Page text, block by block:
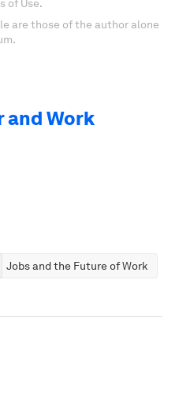
of Use.
are those of the author alone
and Work
Jobs and the Future of Work